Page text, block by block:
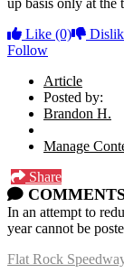
up basis only at the
Like (0)
Follow
Article
Posted by:
Brandon H.
Manage
Share
In an attempt to
year cannot be
Flat Rock